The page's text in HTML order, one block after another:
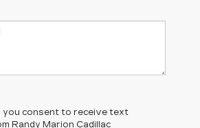
you consent to receive text
Randy Marion Cadillac